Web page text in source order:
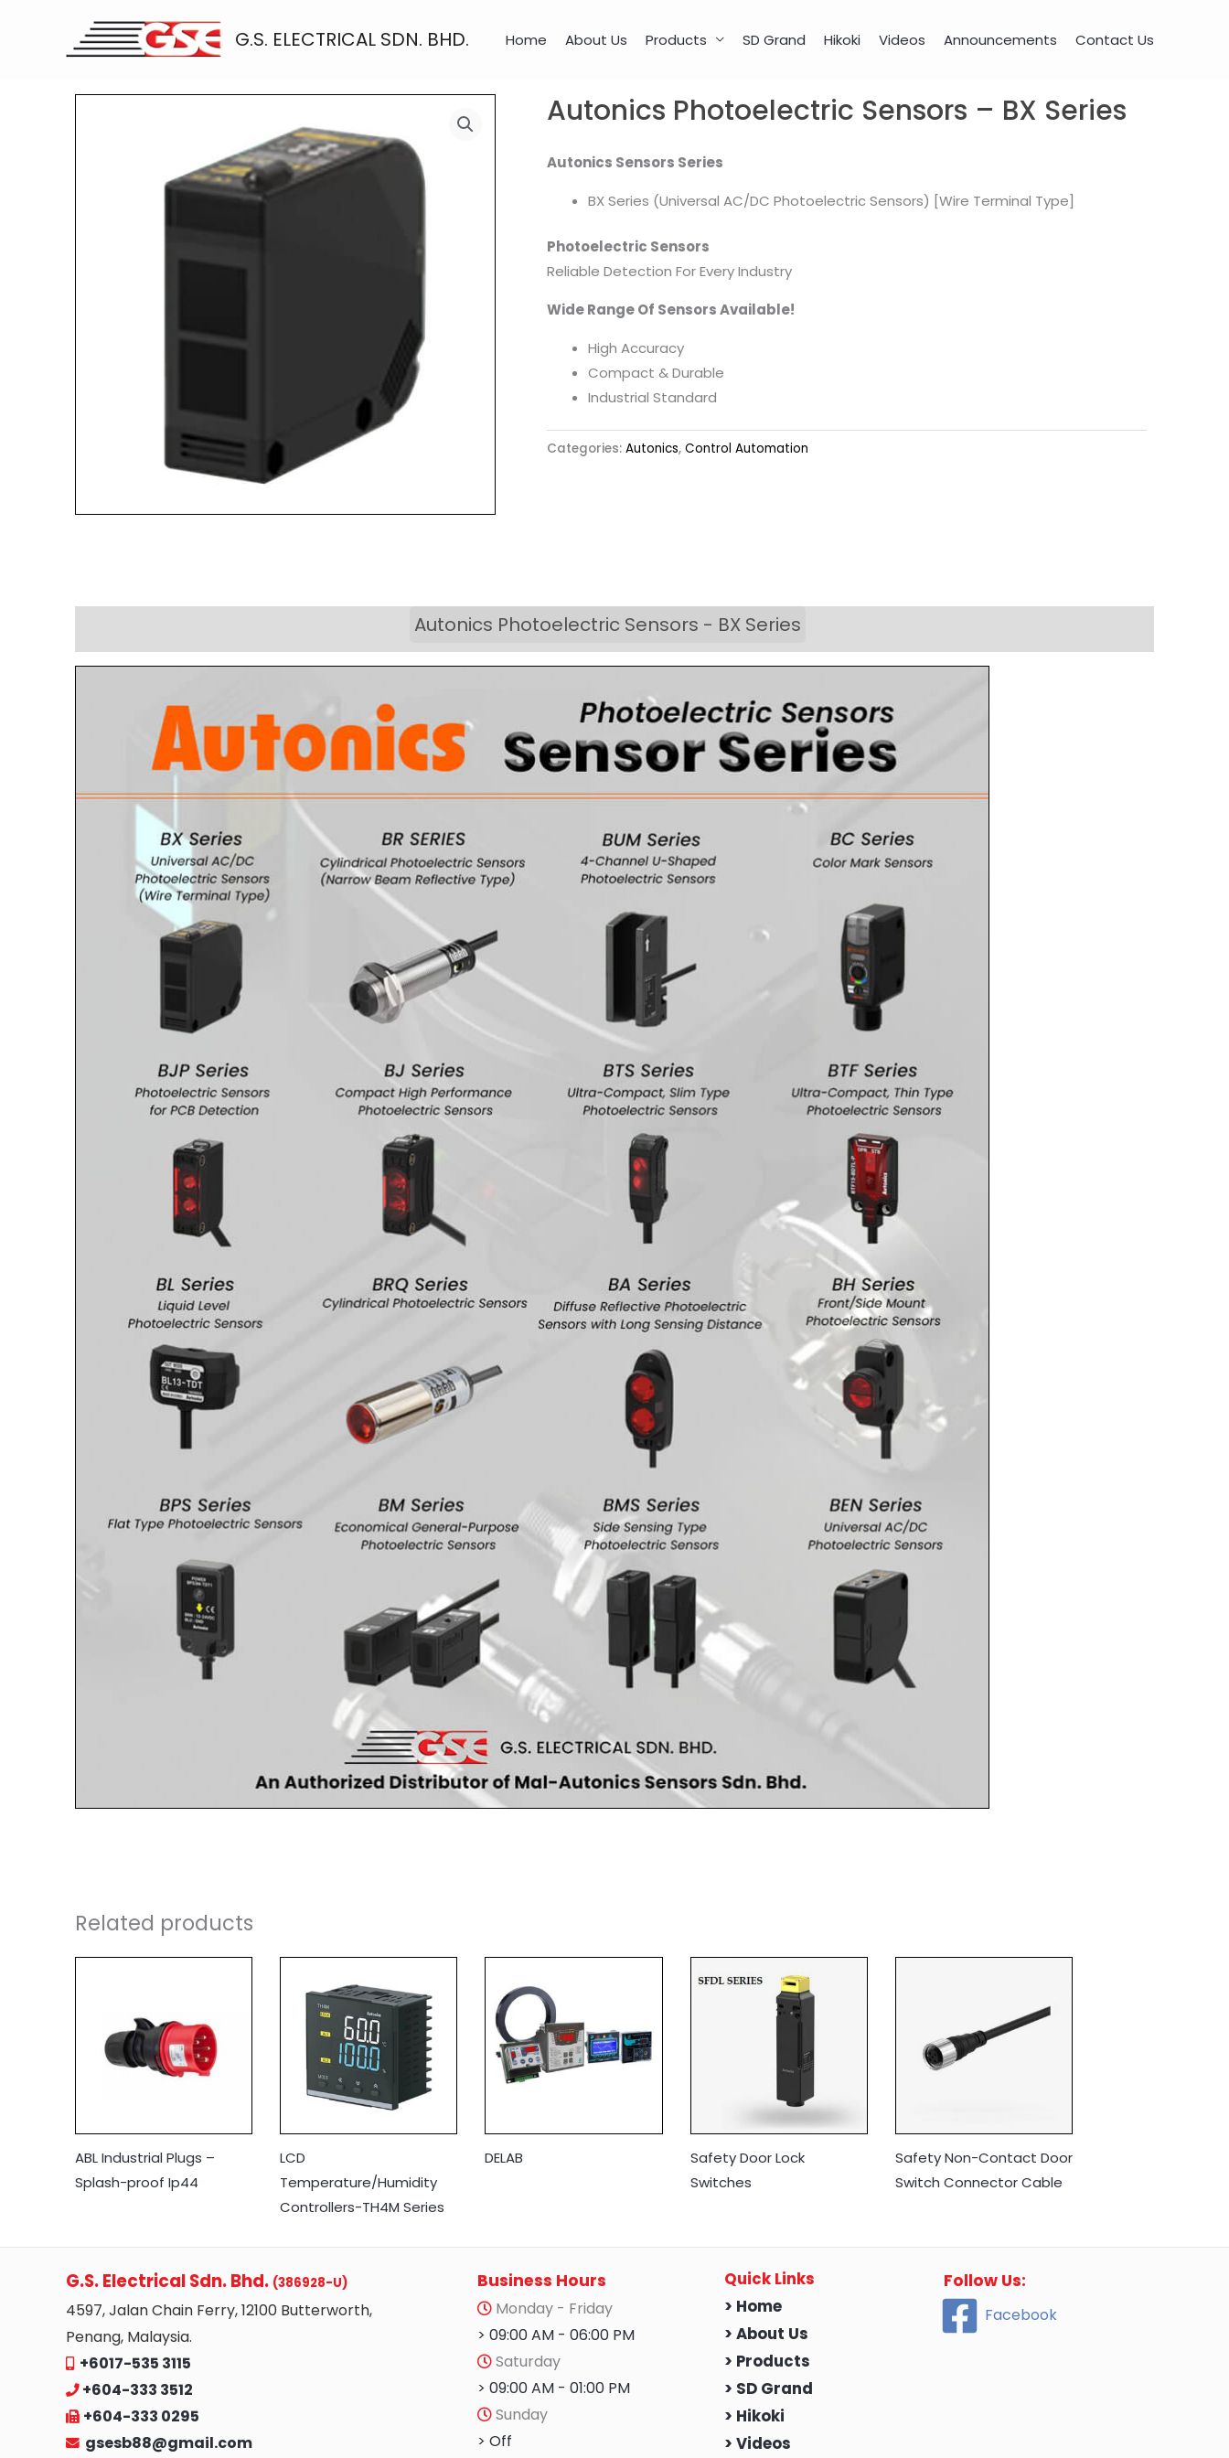
G.S. ELECTRICAL SDN. BHD. Home About Us Products SD Grand Hikoki Videos Announcements Contact Us
Autonics Photoelectric Sensors – BX Series
Autonics Sensors Series
BX Series (Universal AC/DC Photoelectric Sensors) [Wire Terminal Type]
Photoelectric Sensors
Reliable Detection For Every Industry
Wide Range Of Sensors Available!
High Accuracy
Compact & Durable
Industrial Standard
Categories: Autonics, Control Automation
Autonics Photoelectric Sensors - BX Series
Related products
ABL Industrial Plugs –
Splash-proof Ip44
LCD
Temperature/Humidity
Controllers-TH4M Series
DELAB
Safety Door Lock
Switches
Safety Non-Contact Door
Switch Connector Cable
G.S. Electrical Sdn. Bhd. (386928-U)
4597, Jalan Chain Ferry, 12100 Butterworth,
Penang, Malaysia.
+6017-535 3115
+604-333 3512
+604-333 0295
gsesb88@gmail.com
Business Hours
Monday - Friday
> 09:00 AM - 06:00 PM
Saturday
> 09:00 AM - 01:00 PM
Sunday
> Off
Quick Links
> Home
> About Us
> Products
> SD Grand
> Hikoki
> Videos
Follow Us:
Facebook